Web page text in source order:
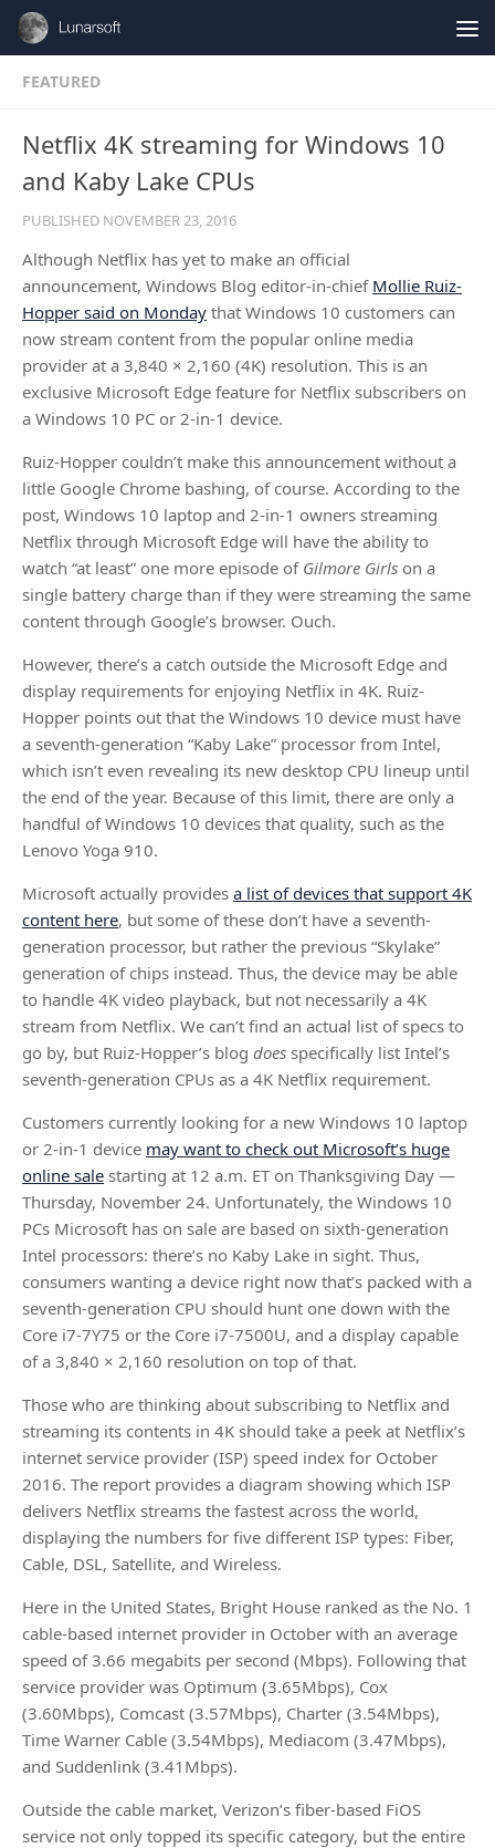
Skip to content
FEATURED
Netflix 4K streaming for Windows 10
and Kaby Lake CPUs
PUBLISHED NOVEMBER 23, 2016
Although Netflix has yet to make an official
announcement, Windows Blog editor-in-chief Mollie Ruiz-
Hopper said on Monday that Windows 10 customers can
now stream content from the popular online media
provider at a 3,840 × 2,160 (4K) resolution. This is an
exclusive Microsoft Edge feature for Netflix subscribers on
a Windows 10 PC or 2-in-1 device.
Ruiz-Hopper couldn’t make this announcement without a
little Google Chrome bashing, of course. According to the
post, Windows 10 laptop and 2-in-1 owners streaming
Netflix through Microsoft Edge will have the ability to
watch “at least” one more episode of Gilmore Girls on a
single battery charge than if they were streaming the same
content through Google’s browser. Ouch.
However, there’s a catch outside the Microsoft Edge and
display requirements for enjoying Netflix in 4K. Ruiz-
Hopper points out that the Windows 10 device must have
a seventh-generation “Kaby Lake” processor from Intel,
which isn’t even revealing its new desktop CPU lineup until
the end of the year. Because of this limit, there are only a
handful of Windows 10 devices that quality, such as the
Lenovo Yoga 910.
Microsoft actually provides a list of devices that support 4K
content here, but some of these don’t have a seventh-
generation processor, but rather the previous “Skylake”
generation of chips instead. Thus, the device may be able
to handle 4K video playback, but not necessarily a 4K
stream from Netflix. We can’t find an actual list of specs to
go by, but Ruiz-Hopper’s blog does specifically list Intel’s
seventh-generation CPUs as a 4K Netflix requirement.
Customers currently looking for a new Windows 10 laptop
or 2-in-1 device may want to check out Microsoft’s huge
online sale starting at 12 a.m. ET on Thanksgiving Day —
Thursday, November 24. Unfortunately, the Windows 10
PCs Microsoft has on sale are based on sixth-generation
Intel processors: there’s no Kaby Lake in sight. Thus,
consumers wanting a device right now that’s packed with a
seventh-generation CPU should hunt one down with the
Core i7-7Y75 or the Core i7-7500U, and a display capable
of a 3,840 × 2,160 resolution on top of that.
Those who are thinking about subscribing to Netflix and
streaming its contents in 4K should take a peek at Netflix’s
internet service provider (ISP) speed index for October
2016. The report provides a diagram showing which ISP
delivers Netflix streams the fastest across the world,
displaying the numbers for five different ISP types: Fiber,
Cable, DSL, Satellite, and Wireless.
Here in the United States, Bright House ranked as the No. 1
cable-based internet provider in October with an average
speed of 3.66 megabits per second (Mbps). Following that
service provider was Optimum (3.65Mbps), Cox
(3.60Mbps), Comcast (3.57Mbps), Charter (3.54Mbps),
Time Warner Cable (3.54Mbps), Mediacom (3.47Mbps),
and Suddenlink (3.41Mbps).
Outside the cable market, Verizon’s fiber-based FiOS
service not only topped its specific category, but the entire